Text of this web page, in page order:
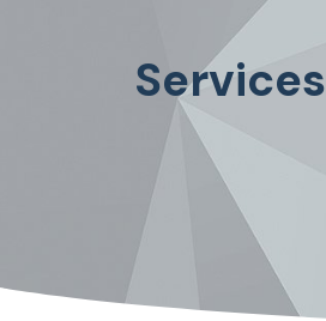
Services